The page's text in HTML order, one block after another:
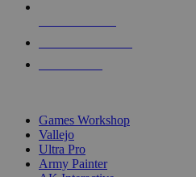
Games Workshop
Vallejo
Ultra Pro
Army Painter